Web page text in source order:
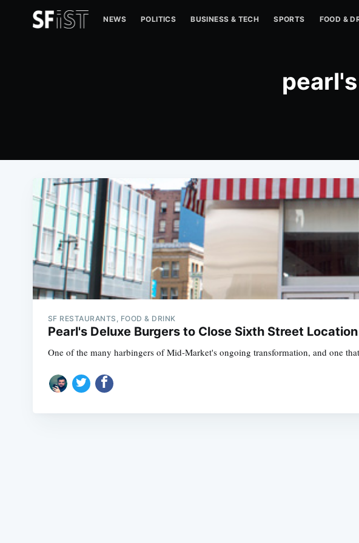
NEWS POLITICS BUSINESS & TECH SPORTS FOOD &
SF RESTAURANTS, FOOD & DRINK
Pearl's Deluxe Burgers to Close Sixth Street Location
One of the many harbingers of Mid-Market's ongoing transformation, and one